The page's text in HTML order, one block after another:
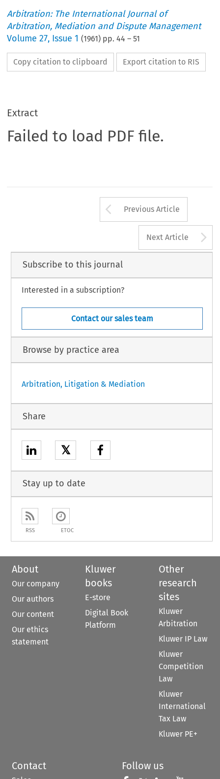
Arbitration: The International Journal of
Arbitration, Mediation and Dispute Management
Volume27, Issue 1 (1961) pp.44 –51
Copy citation to clipboard Export citation to RIS
Extract
Failed to load PDF file.
Arrow button
Previous Article
Next Article
Subscribe to this journal
Interested in a subscription?
Contact our sales team
Browse by practice area
Arbitration, Litigation & Mediation
Share
𝕏
Stay up to date
RSS ETOC
About
Our company
Our authors
Our content
Our ethics
statement
Kluwer
books
E-store
Digital Book
Platform
Other
research
sites
Kluwer
Arbitration
Kluwer IP Law
Kluwer
Competition
Law
Kluwer
International
Tax Law
Kluwer PE+
Contact Follow us